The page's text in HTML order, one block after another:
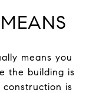
means you
the building is
construction is